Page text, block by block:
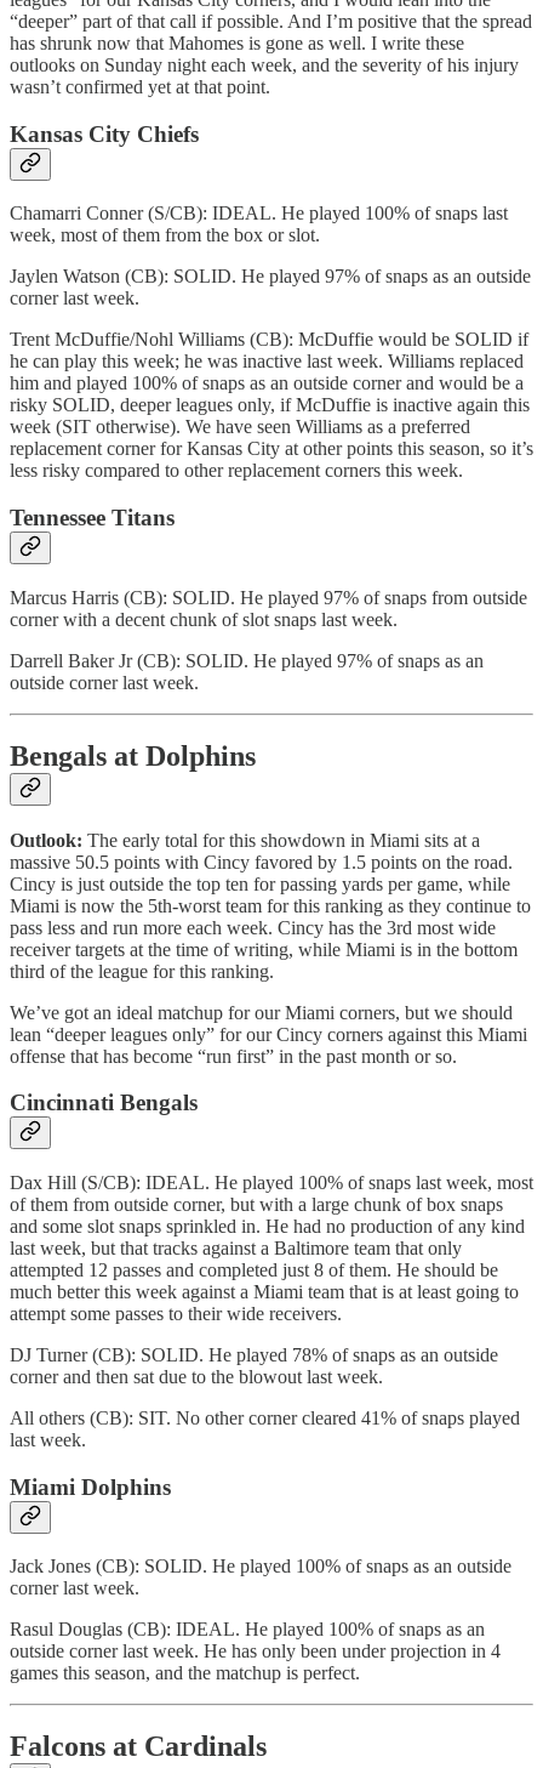
“deeper” part of that call if possible. And I’m positive that the spread
has shrunk now that Mahomes is gone as well. I write these
outlooks on Sunday night each week, and the severity of his injury
wasn’t confirmed yet at that point.
Kansas City Chiefs
Chamarri Conner (S/CB): IDEAL. He played 100% of snaps last
week, most of them from the box or slot.
Jaylen Watson (CB): SOLID. He played 97% of snaps as an outside
corner last week.
Trent McDuffie/Nohl Williams (CB): McDuffie would be SOLID if
he can play this week; he was inactive last week. Williams replaced
him and played 100% of snaps as an outside corner and would be a
risky SOLID, deeper leagues only, if McDuffie is inactive again this
week (SIT otherwise). We have seen Williams as a preferred
replacement corner for Kansas City at other points this season, so it’s
less risky compared to other replacement corners this week.
Tennessee Titans
Marcus Harris (CB): SOLID. He played 97% of snaps from outside
corner with a decent chunk of slot snaps last week.
Darrell Baker Jr (CB): SOLID. He played 97% of snaps as an
outside corner last week.
Bengals at Dolphins
Outlook: The early total for this showdown in Miami sits at a
massive 50.5 points with Cincy favored by 1.5 points on the road.
Cincy is just outside the top ten for passing yards per game, while
Miami is now the 5th-worst team for this ranking as they continue to
pass less and run more each week. Cincy has the 3rd most wide
receiver targets at the time of writing, while Miami is in the bottom
third of the league for this ranking.
We’ve got an ideal matchup for our Miami corners, but we should
lean “deeper leagues only” for our Cincy corners against this Miami
offense that has become “run first” in the past month or so.
Cincinnati Bengals
Dax Hill (S/CB): IDEAL. He played 100% of snaps last week, most
of them from outside corner, but with a large chunk of box snaps
and some slot snaps sprinkled in. He had no production of any kind
last week, but that tracks against a Baltimore team that only
attempted 12 passes and completed just 8 of them. He should be
much better this week against a Miami team that is at least going to
attempt some passes to their wide receivers.
DJ Turner (CB): SOLID. He played 78% of snaps as an outside
corner and then sat due to the blowout last week.
All others (CB): SIT. No other corner cleared 41% of snaps played
last week.
Miami Dolphins
Jack Jones (CB): SOLID. He played 100% of snaps as an outside
corner last week.
Rasul Douglas (CB): IDEAL. He played 100% of snaps as an
outside corner last week. He has only been under projection in 4
games this season, and the matchup is perfect.
Falcons at Cardinals